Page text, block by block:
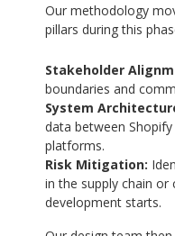
Our methodology
pillars during this
Stakeholder
boundaries and
System
data between
platforms.
Risk Mitigation:
in the supply chain
development starts.